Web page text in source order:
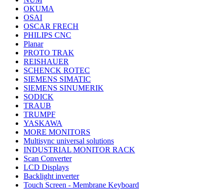
OKUMA
OSAI
OSCAR FRECH
PHILIPS CNC
Planar
PROTO TRAK
REISHAUER
SCHENCK ROTEC
SIEMENS SIMATIC
SIEMENS SINUMERIK
SODICK
TRAUB
TRUMPF
YASKAWA
MORE MONITORS
Multisync universal solutions
INDUSTRIAL MONITOR RACK
Scan Converter
LCD Displays
Backlight inverter
Touch Screen - Membrane Keyboard